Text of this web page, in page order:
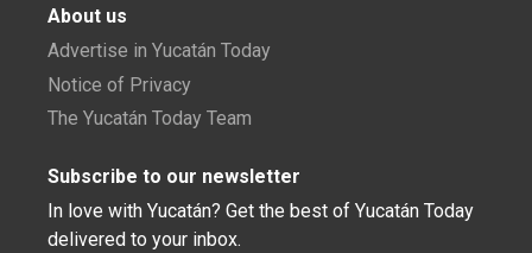
About us
Advertise in Yucatán Today
Notice of Privacy
The Yucatán Today Team
Subscribe to our newsletter
In love with Yucatán? Get the best of Yucatán Today
delivered to your inbox.